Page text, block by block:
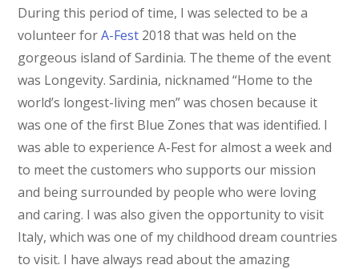
During this period of time, I was selected to be a
volunteer forA-Fest 2018 that was held on the
gorgeous island of Sardinia. The theme of the event
was Longevity. Sardinia, nicknamed “Home to the
world’s longest-living men” was chosen because it
was one of the first Blue Zones that was identified. I
was able to experience A-Fest for almost a week and
to meet the customers who supports our mission
and being surrounded by people who were loving
and caring. I was also given the opportunity to visit
Italy, which was one of my childhood dream countries
to visit. I have always read about the amazing